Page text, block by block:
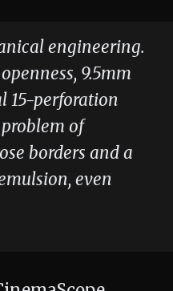
engineering.
9.5mm
15-perforation
of
borders and a
even